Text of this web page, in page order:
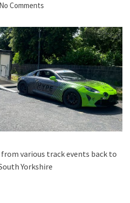
No Comments
various track events back to
Yorkshire